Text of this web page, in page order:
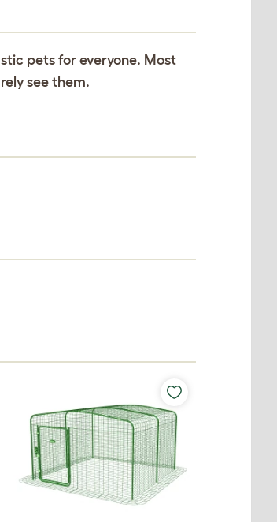
pets for everyone. Most
see them.